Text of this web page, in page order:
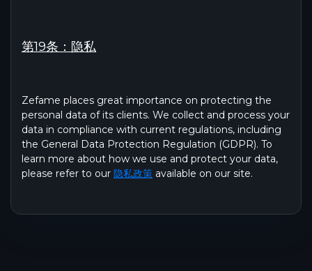
第19条：隐私
Zefame places great importance on protecting the
personal data of its clients. We collect and process your
data in compliance with current regulations, including
the General Data Protection Regulation (GDPR). To
learn more about how we use and protect your data,
please refer to our 隐私政策 available on our site.